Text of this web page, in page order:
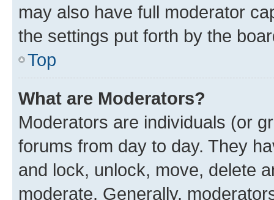
may also have full moderator
the settings put forth by the
Top
What are Moderators?
Moderators are individuals (or
forums from day to day. They
and lock, unlock, move, delete
moderate. Generally,